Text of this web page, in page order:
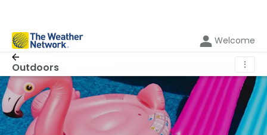
Welcome
Outdoors ⋮